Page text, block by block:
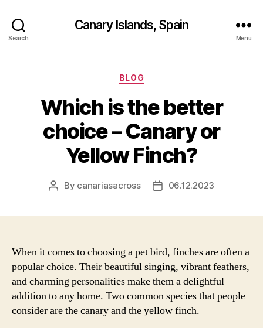
Search
Canary Islands, Spain
Menu
Categories
BLOG
Which is the better
choice – Canary or
Yellow Finch?
Post
By canariasacross
Post06.12.2023
When it comes to choosing a pet bird, finches are often a
popular choice. Their beautiful singing, vibrant feathers,
and charming personalities make them a delightful
addition to any home. Two common species that people
consider are the canary and the yellow finch.